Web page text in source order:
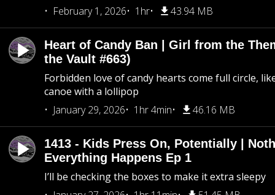
February 1, 2026
1hr 43.94 MB
Heart of Candy Ban | Girl from the
the Vault #663)
Forbidden love of candy hearts come full circle,
canoe with a lollipop
January 29, 2026
1hr 4min 46.16 MB
1413 - Kids Press On, Potentially |
Everything Happens Ep 1
I’ll be checking the boxes to make it extra sleepy